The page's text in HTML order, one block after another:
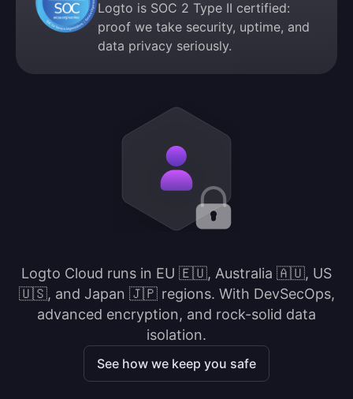
Logto is SOC 2 Type II certified:
proof we take security, uptime, and
data privacy seriously.
Logto Cloud runs in EU 🇪🇺, Australia 🇦🇺, US
🇺🇸, and Japan 🇯🇵 regions. With DevSecOps,
advanced encryption, and rock-solid data
isolation.
See how we keep you safe